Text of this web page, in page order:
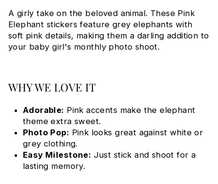
A girly take on the beloved animal. These Pink
Elephant stickers feature grey elephants with
soft pink details, making them a darling addition to
your baby girl's monthly photo shoot.
WHY WE LOVE IT
Adorable: Pink accents make the elephant
theme extra sweet.
Photo Pop: Pink looks great against white or
grey clothing.
Easy Milestone: Just stick and shoot for a
lasting memory.